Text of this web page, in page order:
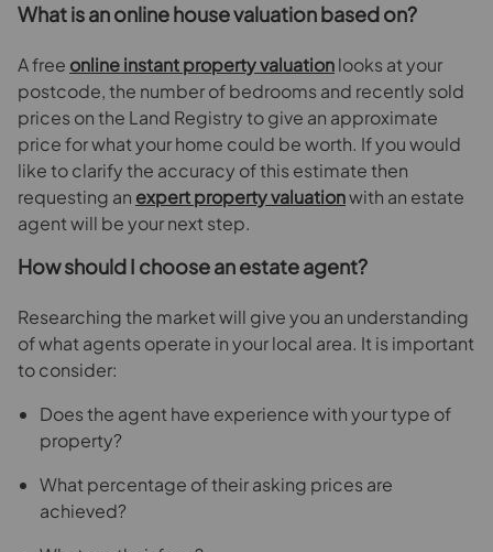
What is an online house valuation based on?
A free online instant property valuationlooks at your
postcode, the number of bedrooms and recently sold
prices on the Land Registry to give an approximate
price for what your home could be worth. If you would
like to clarify the accuracy of this estimate then
requesting an expert property valuationwith an estate
agent will be your next step.
How should I choose an estate agent?
Researching the market will give you an understanding
of what agents operate in your local area. It is important
to consider:
Does the agent have experience with your type of
property?
What percentage of their asking prices are
achieved?